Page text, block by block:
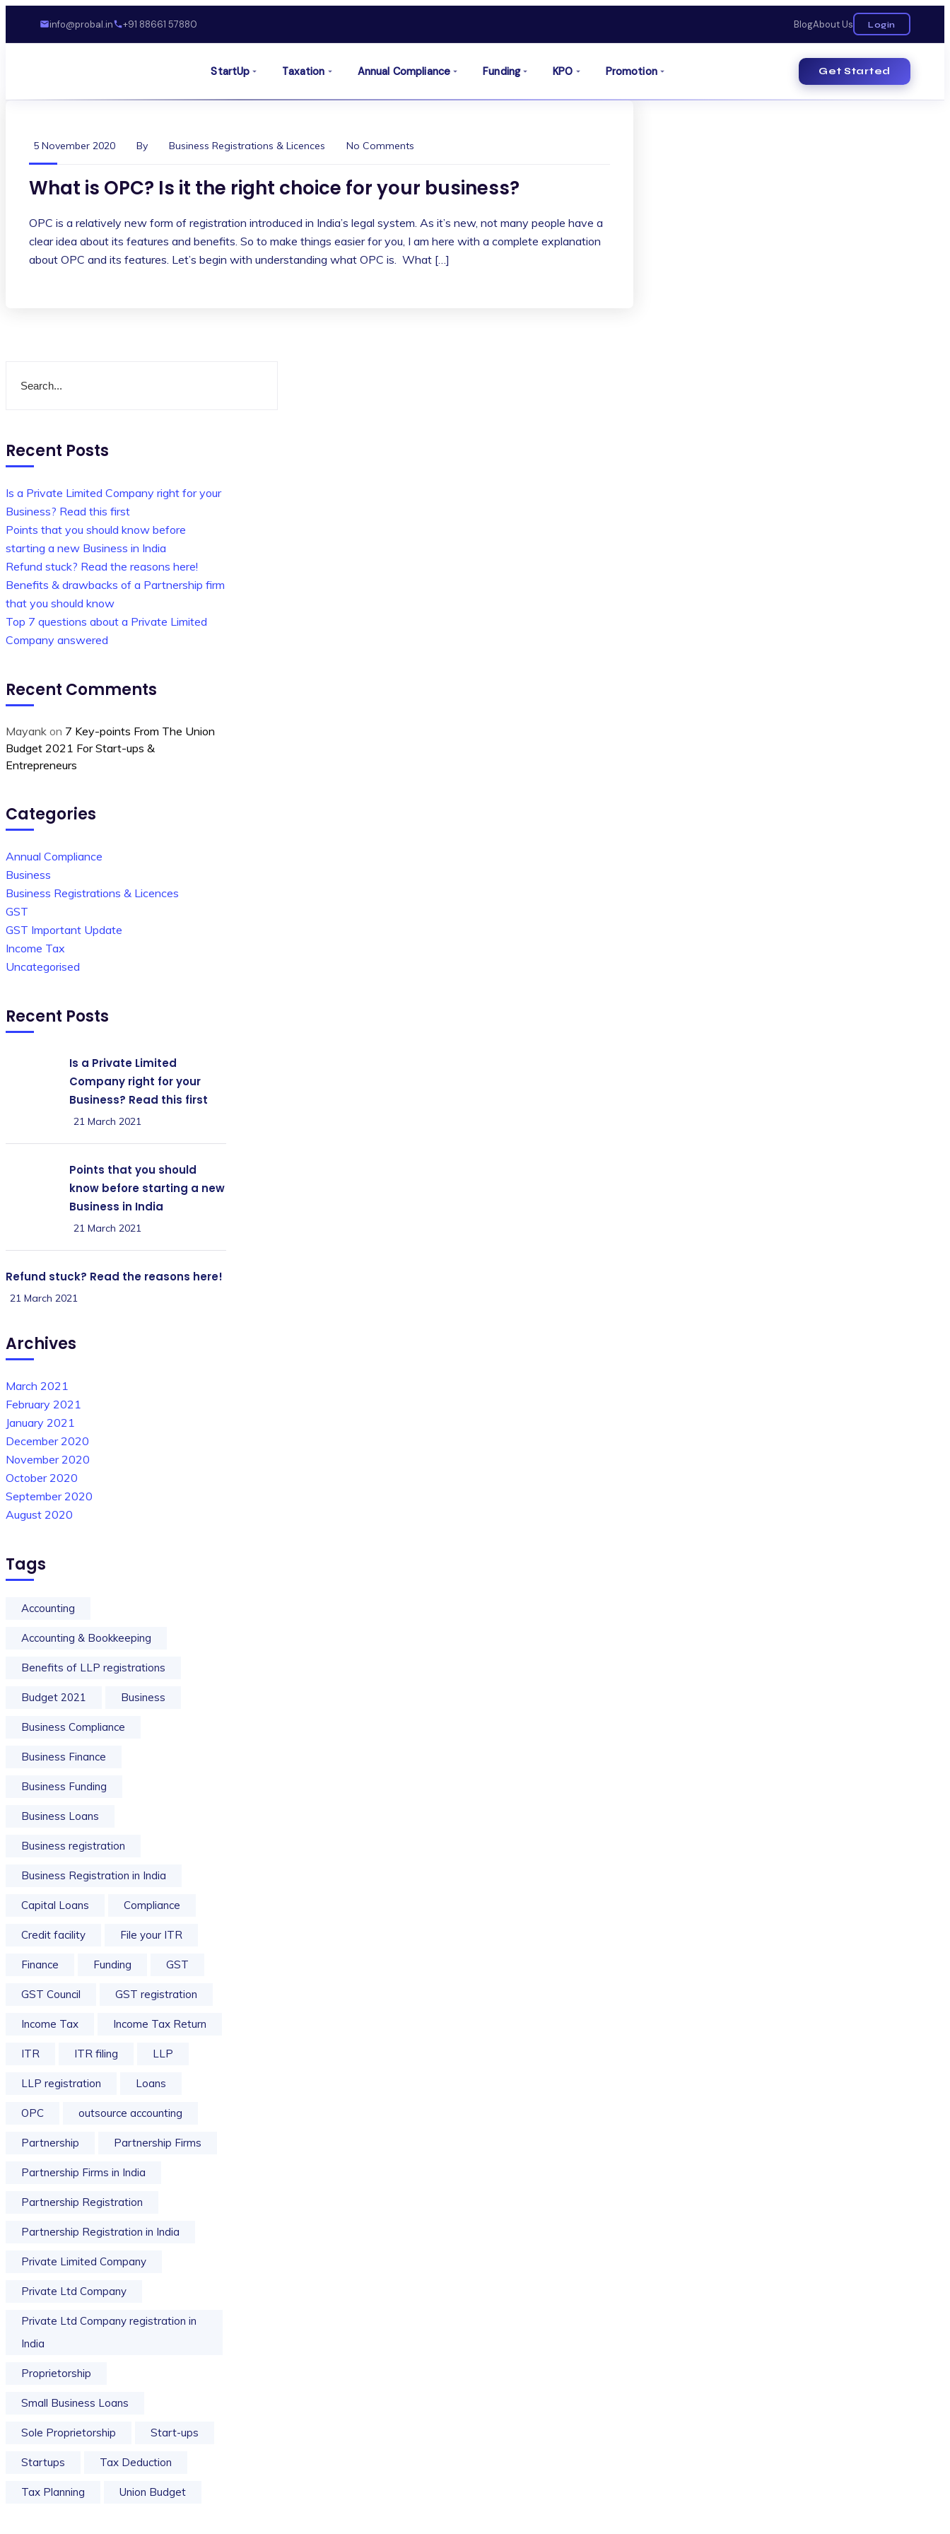
info@probal.in +91 88661 57880 BlogAbout Us Login
StartUp Taxation Annual Compliance Funding KPO Promotion Get Started
5 November 2020 By Business Registrations & Licences No Comments
What is OPC? Is it the right choice for your business?
OPC is a relatively new form of registration introduced in India’s legal system. As it’s new, not many people have a
clear idea about its features and benefits. So to make things easier for you, I am here with a complete explanation
about OPC and its features. Let’s begin with understanding what OPC is. What […]
Recent Posts
Is a Private Limited Company right for your
Business? Read this first
Points that you should know before
starting a new Business in India
Refund stuck? Read the reasons here!
Benefits & drawbacks of a Partnership firm
that you should know
Top 7 questions about a Private Limited
Company answered
Recent Comments
Mayank on 7 Key-points From The Union
Budget 2021 For Start-ups &
Entrepreneurs
Categories
Annual Compliance
Business
Business Registrations & Licences
GST
GST Important Update
Income Tax
Uncategorised
Recent Posts
Is a Private Limited
Company right for your
Business? Read this first
21 March 2021
Points that you should
know before starting a new
Business in India
21 March 2021
Refund stuck? Read the reasons here!
21 March 2021
Archives
March 2021
February 2021
January 2021
December 2020
November 2020
October 2020
September 2020
August 2020
Tags
Accounting
Accounting & Bookkeeping
Benefits of LLP registrations
Budget 2021 Business
Business Compliance
Business Finance
Business Funding
Business Loans
Business registration
Business Registration in India
Capital Loans Compliance
Credit facility File your ITR
Finance Funding GST
GST Council GST registration
Income Tax Income Tax Return
ITR ITR filing LLP
LLP registration Loans
OPC outsource accounting
Partnership Partnership Firms
Partnership Firms in India
Partnership Registration
Partnership Registration in India
Private Limited Company
Private Ltd Company
Private Ltd Company registration in
India
Proprietorship
Small Business Loans
Sole Proprietorship Start-ups
Startups Tax Deduction
Tax Planning Union Budget